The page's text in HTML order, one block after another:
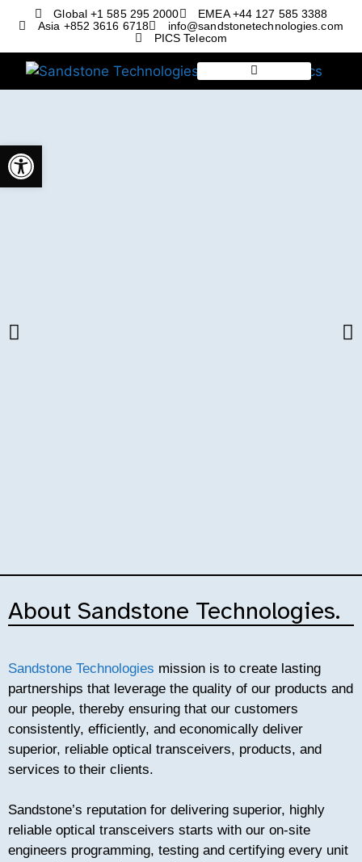
Open toolbar
Global +1 585 295 2000
EMEA +44 127 585 3388
Asia +852 3616 6718
info@sandstonetechnologies.com
PICS Telecom
Premium value
proposition.
» Both product and service, Sandstone
Technologies provides it's global customers with
premium, rock solid, bespoke products, ensuring
both consistent performance and peace of mind.
Enforced with a comprehensive testing practice
and unshakable pre and post sales support,
Sandstone attributes its ongoing success, and
ultimately enables Sandstone to set the bar for
open-source, multi vendor optical transceivers.
About Sandstone Technologies.
Sandstone Technologies mission is to create lasting
partnerships that leverage the quality of our products and
our people, thereby ensuring that our customers
consistently, efficiently, and economically deliver
superior, reliable optical transceivers, products, and
services to their clients.
Sandstone’s reputation for delivering superior, highly
reliable optical transceivers starts with our on-site
engineers programming, testing and certifying every unit